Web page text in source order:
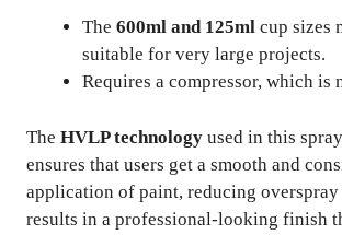
The 600ml and 125ml cup sizes
suitable for very large projects.
Requires a compressor, which is
The HVLP technology used in this
ensures that users get a smooth and
application of paint, reducing overspray
results in a professional-looking finish